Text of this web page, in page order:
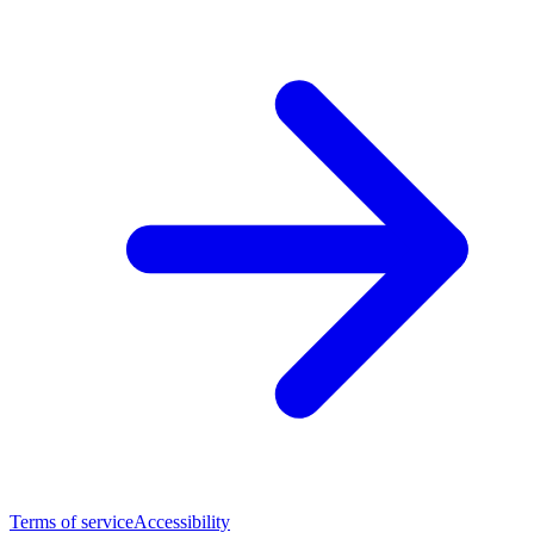
Terms of serviceAccessibility